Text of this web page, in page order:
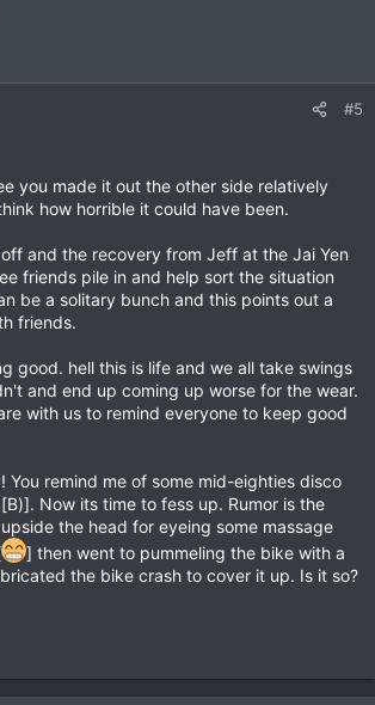
#5
you made it out the other side relatively
how horrible it could have been.
and the recovery from Jeff at the Jai Yen
friends pile in and help sort the situation
be a solitary bunch and this points out a
friends.
good. hell this is life and we all take swings
and end up coming up worse for the wear.
with us to remind everyone to keep good
You remind me of some mid-eighties disco
Now its time to fess up. Rumor is the
the head for eyeing some massage
] then went to pummeling the bike with a
the bike crash to cover it up. Is it so?